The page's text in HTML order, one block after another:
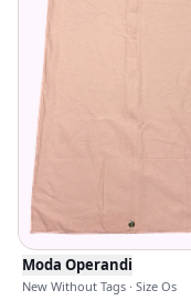
Moda Operandi
New Without Tags · Size Os